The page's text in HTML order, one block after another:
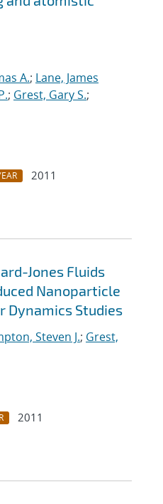
A.; Lane, James
; Grest, Gary S.;
2011
Jones Fluids
Nanoparticle
Dynamics Studies
Steven J.; Grest,
2011